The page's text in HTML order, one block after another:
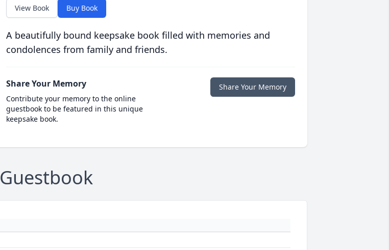
View Book Buy Book
A beautifully bound keepsake book filled with memories and
condolences from family and friends.
Share Your Memory
Contribute your memory to the online
guestbook to be featured in this unique
keepsake book.
Share Your Memory
Guestbook